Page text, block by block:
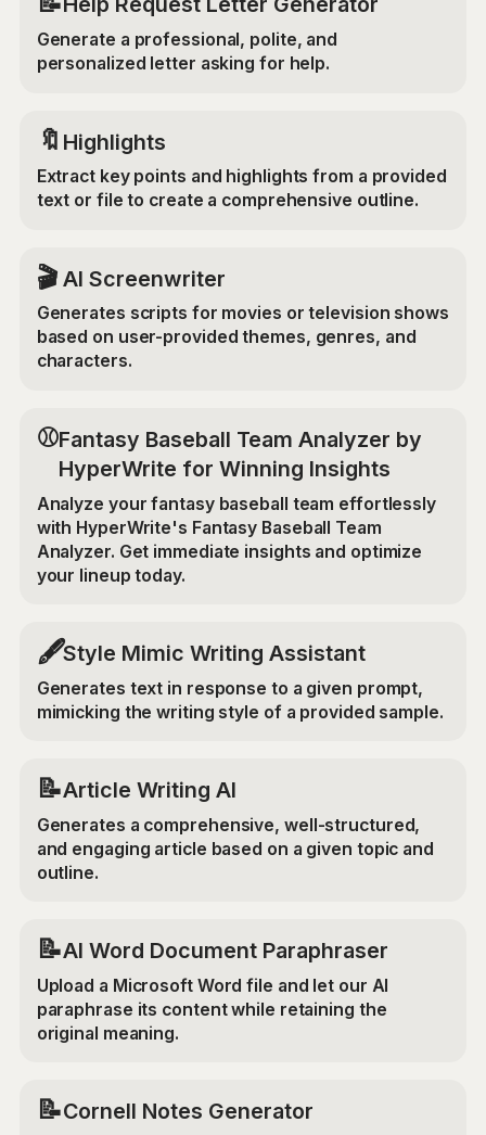
Generate a professional, polite, and
personalized letter asking for help.
🔖 Highlights
Extract key points and highlights from a provided
text or file to create a comprehensive outline.
🎬 AI Screenwriter
Generates scripts for movies or television shows
based on user-provided themes, genres, and
characters.
⚾Fantasy Baseball Team Analyzer by
HyperWrite for Winning Insights
Analyze your fantasy baseball team effortlessly
with HyperWrite's Fantasy Baseball Team
Analyzer. Get immediate insights and optimize
your lineup today.
🖋️Style Mimic Writing Assistant
Generates text in response to a given prompt,
mimicking the writing style of a provided sample.
📝Article Writing AI
Generates a comprehensive, well-structured,
and engaging article based on a given topic and
outline.
📝AI Word Document Paraphraser
Upload a Microsoft Word file and let our AI
paraphrase its content while retaining the
original meaning.
📝Cornell Notes Generator